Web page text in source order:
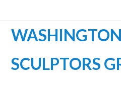
contentWASHINGTON
SCULPTORS